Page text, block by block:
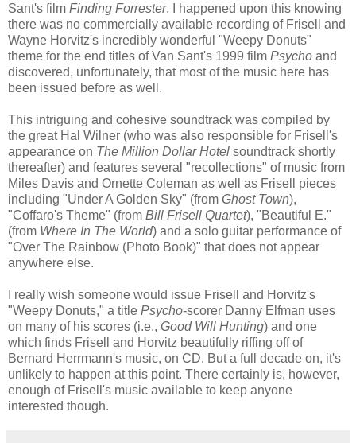
Sant's film Finding Forrester. I happened upon this knowing
there was no commercially available recording of Frisell and
Wayne Horvitz's incredibly wonderful "Weepy Donuts"
theme for the end titles of Van Sant's 1999 film Psycho and
discovered, unfortunately, that most of the music here has
been issued before as well.
This intriguing and cohesive soundtrack was compiled by
the great Hal Wilner (who was also responsible for Frisell's
appearance on The Million Dollar Hotel soundtrack shortly
thereafter) and features several "recollections" of music from
Miles Davis and Ornette Coleman as well as Frisell pieces
including "Under A Golden Sky" (from Ghost Town),
"Coffaro's Theme" (from Bill Frisell Quartet), "Beautiful E."
(from Where In The World) and a solo guitar performance of
"Over The Rainbow (Photo Book)" that does not appear
anywhere else.
I really wish someone would issue Frisell and Horvitz's
"Weepy Donuts," a title Psycho-scorer Danny Elfman uses
on many of his scores (i.e., Good Will Hunting) and one
which finds Frisell and Horvitz beautifully riffing off of
Bernard Herrmann's music, on CD. But a full decade on, it's
unlikely to happen at this point. There certainly is, however,
enough of Frisell's music available to keep anyone
interested though.